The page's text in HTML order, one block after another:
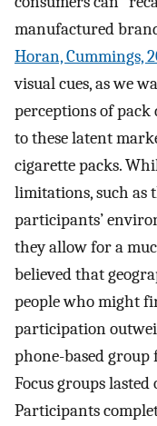
manufactured
Horan, Cummings,
visual cues, as we
perceptions of pack
to these latent
cigarette packs.
limitations, such
participants’
they allow for a
believed that
people who might
participation
phone-based
Focus groups
Participants